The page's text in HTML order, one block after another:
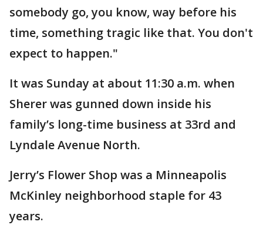
somebody go, you know, way before his
time, something tragic like that. You don't
expect to happen."
It was Sunday at about 11:30 a.m. when
Sherer was gunned down inside his
family’s long-time business at 33rd and
Lyndale Avenue North.
Jerry’s Flower Shop was a Minneapolis
McKinley neighborhood staple for 43
years.